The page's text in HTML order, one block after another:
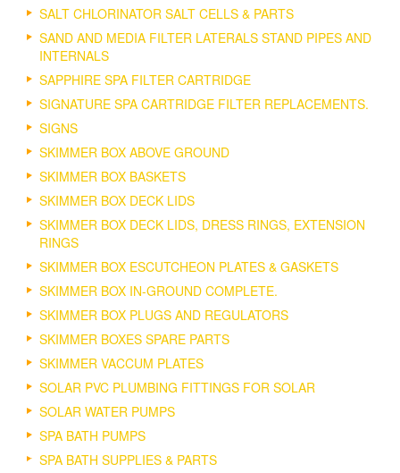
SALT CHLORINATOR SALT CELLS & PARTS
SAND AND MEDIA FILTER LATERALS STAND PIPES AND
INTERNALS
SAPPHIRE SPA FILTER CARTRIDGE
SIGNATURE SPA CARTRIDGE FILTER REPLACEMENTS.
SIGNS
SKIMMER BOX ABOVE GROUND
SKIMMER BOX BASKETS
SKIMMER BOX DECK LIDS
SKIMMER BOX DECK LIDS, DRESS RINGS, EXTENSION
RINGS
SKIMMER BOX ESCUTCHEON PLATES & GASKETS
SKIMMER BOX IN-GROUND COMPLETE.
SKIMMER BOX PLUGS AND REGULATORS
SKIMMER BOXES SPARE PARTS
SKIMMER VACCUM PLATES
SOLAR PVC PLUMBING FITTINGS FOR SOLAR
SOLAR WATER PUMPS
SPA BATH PUMPS
SPA BATH SUPPLIES & PARTS